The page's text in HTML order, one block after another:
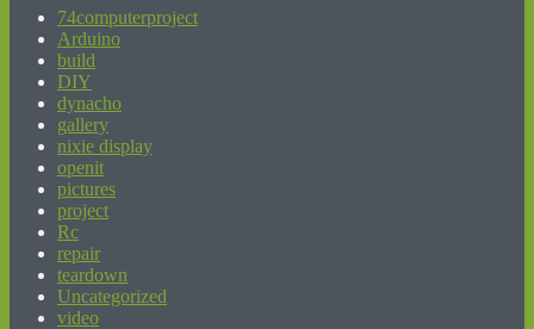
74computerproject
Arduino
build
DIY
dynacho
gallery
nixie display
openit
pictures
project
Rc
repair
teardown
Uncategorized
video